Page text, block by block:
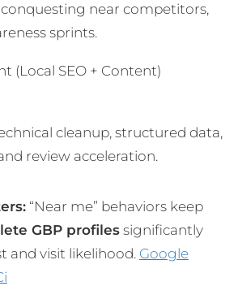
near competitors,
sprints.
(Local SEO + Content)
cleanup, structured data,
review acceleration.
“Near me” behaviors keep
GBP profilessignificantly
and visit likelihood. Google